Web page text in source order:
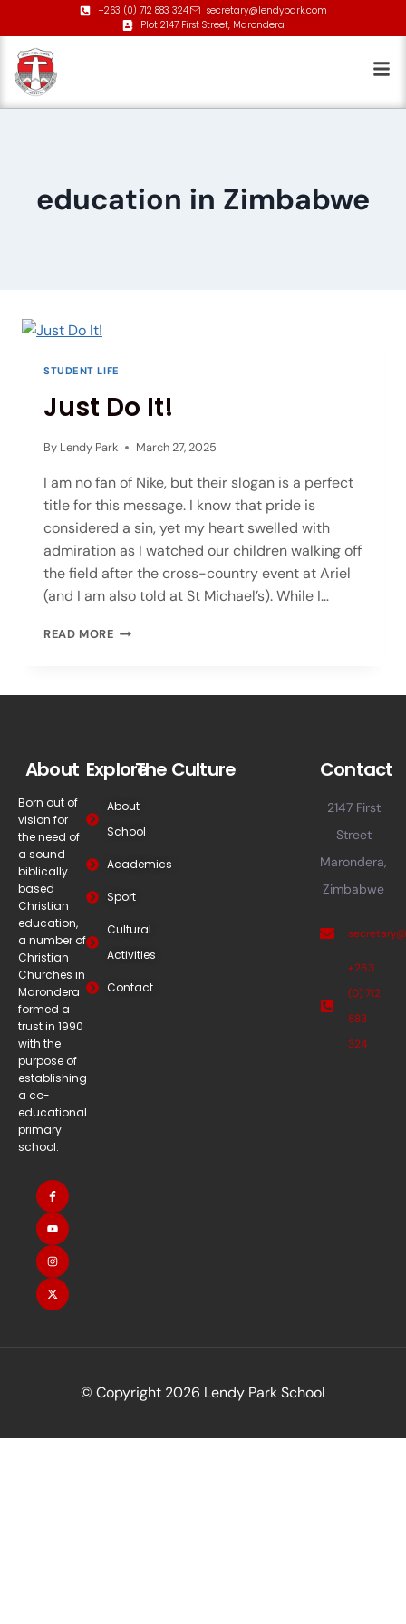
+263 (0) 712 883 324
secretary@lendypark.com
Plot 2147 First Street, Marondera
education in Zimbabwe
STUDENT LIFE
Just Do It!
By Lendy Park March 27, 2025
I am no fan of Nike, but their slogan is a perfect
title for this message. I know that pride is
considered a sin, yet my heart swelled with
admiration as I watched our children walking off
the field after the cross-country event at Ariel
(and I am also told at St Michael’s). While I…
READ MORE
About
Born out of
vision for
the need of
a sound
biblically
based
Christian
education,
a number of
Christian
Churches in
Marondera
formed a
trust in 1990
with the
purpose of
establishing
a co-
educational
primary
school.
Explore
About
School
Academics
Sport
Cultural
Activities
Contact
The Culture Contact
2147 First
Street
Marondera,
Zimbabwe
+263
(0) 712
883
324
© Copyright 2026 Lendy Park School